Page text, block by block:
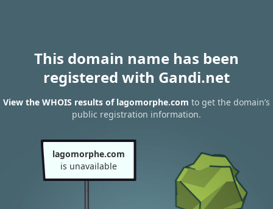
This domain name has been
registered with Gandi.net
View the WHOIS results of lagomorphe.com to get the domain’s
public registration information.
lagomorphe.com
is unavailable